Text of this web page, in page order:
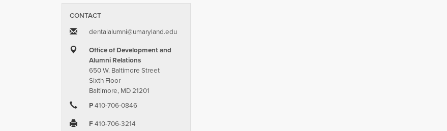
CONTACT
dentalalumni​@​umaryland.edu
Office of Development and
Alumni Relations
650 W. Baltimore Street
Sixth Floor
Baltimore, MD 21201
P410-706-0846
F410-706-3214